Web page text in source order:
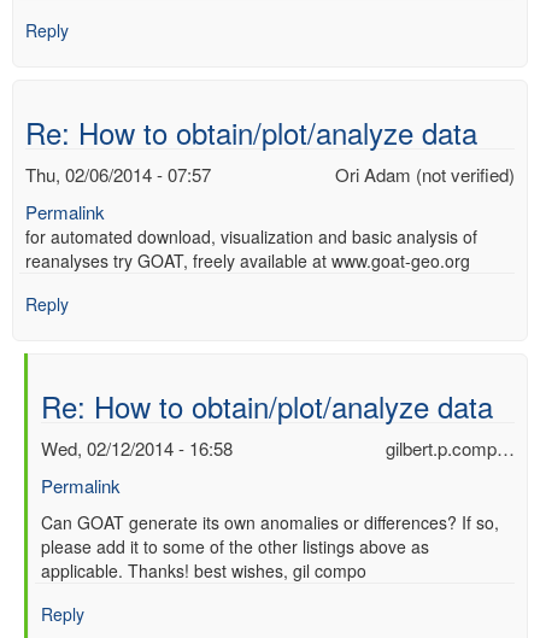
Reply
Re: How to obtain/plot/analyze data
Ori Adam (not verified)
Thu, 02/06/2014 - 07:57
Permalink
for automated download, visualization and basic analysis of
reanalyses try GOAT, freely available at www.goat-geo.org
Reply
Re: How to obtain/plot/analyze data
gilbert.p.comp…
Wed, 02/12/2014 - 16:58
Permalink
In
reply
to
How
Can GOAT generate its own anomalies or differences? If so,
please add it to some of the other listings above as
applicable. Thanks! best wishes, gil compo
Reply